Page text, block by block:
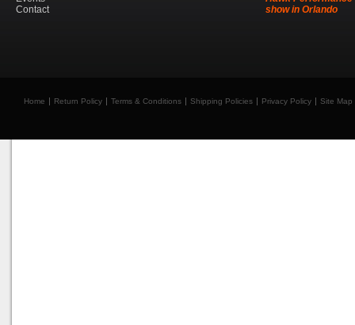
Contact
show in Orlando
Home Return Policy Terms & Conditions Shipping Policies Privacy Policy Site Map